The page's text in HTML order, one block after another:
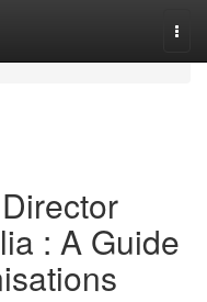
: A Guide